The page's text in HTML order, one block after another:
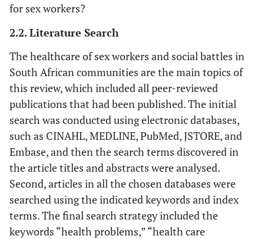
for sex workers?
2.2. Literature Search
The healthcare of sex workers and social battles in
South African communities are the main topics of
this review, which included all peer-reviewed
publications that had been published. The initial
search was conducted using electronic databases,
such as CINAHL, MEDLINE, PubMed, JSTORE, and
Embase, and then the search terms discovered in
the article titles and abstracts were analysed.
Second, articles in all the chosen databases were
searched using the indicated keywords and index
terms. The final search strategy included the
keywords “health problems,” “health care